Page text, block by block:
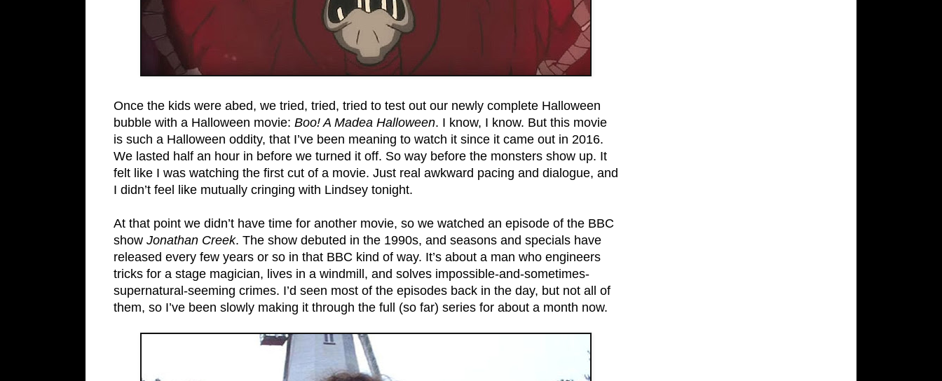
Once the kids were abed, we tried, tried, tried to test out our newly complete Halloween
bubble with a Halloween movie: Boo! A Madea Halloween. I know, I know. But this movie
is such a Halloween oddity, that I’ve been meaning to watch it since it came out in 2016.
We lasted half an hour in before we turned it off. So way before the monsters show up. It
felt like I was watching the first cut of a movie. Just real awkward pacing and dialogue, and
I didn’t feel like mutually cringing with Lindsey tonight.
At that point we didn’t have time for another movie, so we watched an episode of the BBC
show Jonathan Creek. The show debuted in the 1990s, and seasons and specials have
released every few years or so in that BBC kind of way. It’s about a man who engineers
tricks for a stage magician, lives in a windmill, and solves impossible-and-sometimes-
supernatural-seeming crimes. I’d seen most of the episodes back in the day, but not all of
them, so I’ve been slowly making it through the full (so far) series for about a month now.